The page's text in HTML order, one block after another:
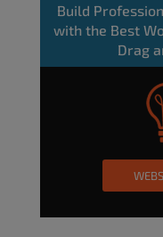
Build
with the Best
Drag